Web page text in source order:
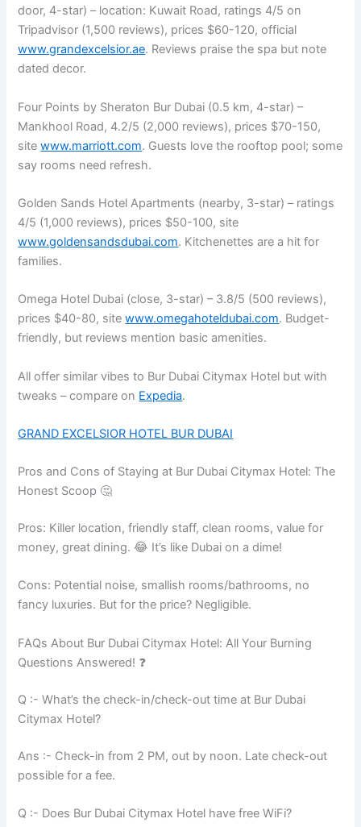
door, 4-star) – location: Kuwait Road, ratings 4/5 on
Tripadvisor (1,500 reviews), prices $60-120, official
www.grandexcelsior.ae. Reviews praise the spa but note
dated decor.
Four Points by Sheraton Bur Dubai (0.5 km, 4-star) –
Mankhool Road, 4.2/5 (2,000 reviews), prices $70-150,
sitewww.marriott.com. Guests love the rooftop pool; some
say rooms need refresh.
Golden Sands Hotel Apartments (nearby, 3-star) – ratings
4/5 (1,000 reviews), prices $50-100, site
www.goldensandsdubai.com. Kitchenettes are a hit for
families.
Omega Hotel Dubai (close, 3-star) – 3.8/5 (500 reviews),
prices $40-80, sitewww.omegahoteldubai.com. Budget-
friendly, but reviews mention basic amenities.
All offer similar vibes to Bur Dubai Citymax Hotel but with
tweaks – compare on Expedia.
GRAND EXCELSIOR HOTEL BUR DUBAI
Pros and Cons of Staying at Bur Dubai Citymax Hotel: The
Honest Scoop 🤔
Pros: Killer location, friendly staff, clean rooms, value for
money, great dining. 😂 It’s like Dubai on a dime!
Cons: Potential noise, smallish rooms/bathrooms, no
fancy luxuries. But for the price? Negligible.
FAQs About Bur Dubai Citymax Hotel: All Your Burning
Questions Answered! ❓
Q :- What’s the check-in/check-out time at Bur Dubai
Citymax Hotel?
Ans :- Check-in from 2 PM, out by noon. Late check-out
possible for a fee.
Q :- Does Bur Dubai Citymax Hotel have free WiFi?